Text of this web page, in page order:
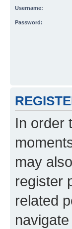
Username:
Password:
In order
may
register
related